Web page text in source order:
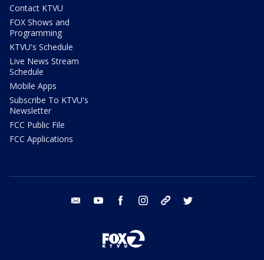
Contact KTVU
FOX Shows and
Programming
KTVU's Schedule
Live News Stream
Schedule
Mobile Apps
Subscribe To KTVU's
Newsletter
FCC Public File
FCC Applications
email youtube facebook instagram tik tok